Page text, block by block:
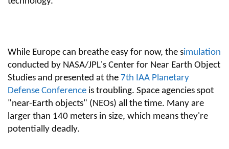
While Europe can breathe easy for now, the simulation
conducted by NASA/JPL's Center for Near Earth Object
Studies and presented at the 7th IAA Planetary
Defense Conference is troubling. Space agencies spot
"near-Earth objects" (NEOs) all the time. Many are
larger than 140 meters in size, which means they're
potentially deadly.